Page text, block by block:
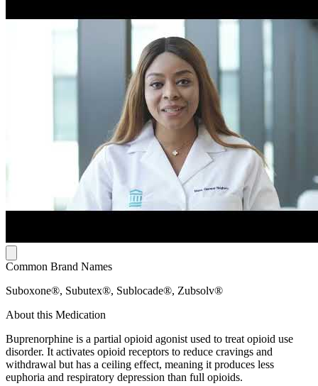
Common Brand Names
Suboxone®, Subutex®, Sublocade®, Zubsolv®
About this Medication
Buprenorphine is a partial opioid agonist used to treat opioid use
disorder. It activates opioid receptors to reduce cravings and
withdrawal but has a ceiling effect, meaning it produces less
euphoria and respiratory depression than full opioids.